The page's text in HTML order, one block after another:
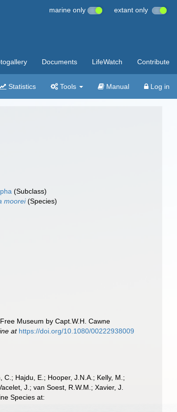
marine only extant only
Documents LifeWatch Contribute
Statistics Tools Manual Log in
(Subclass)
moorei(Species)
Museum by Capt.W.H. Cawne
at https://doi.org/10.1080/00222938009
Hajdu, E.; Hooper, J.N.A.; Kelly, M.;
J.; van Soest, R.W.M.; Xavier, J.
Species at: